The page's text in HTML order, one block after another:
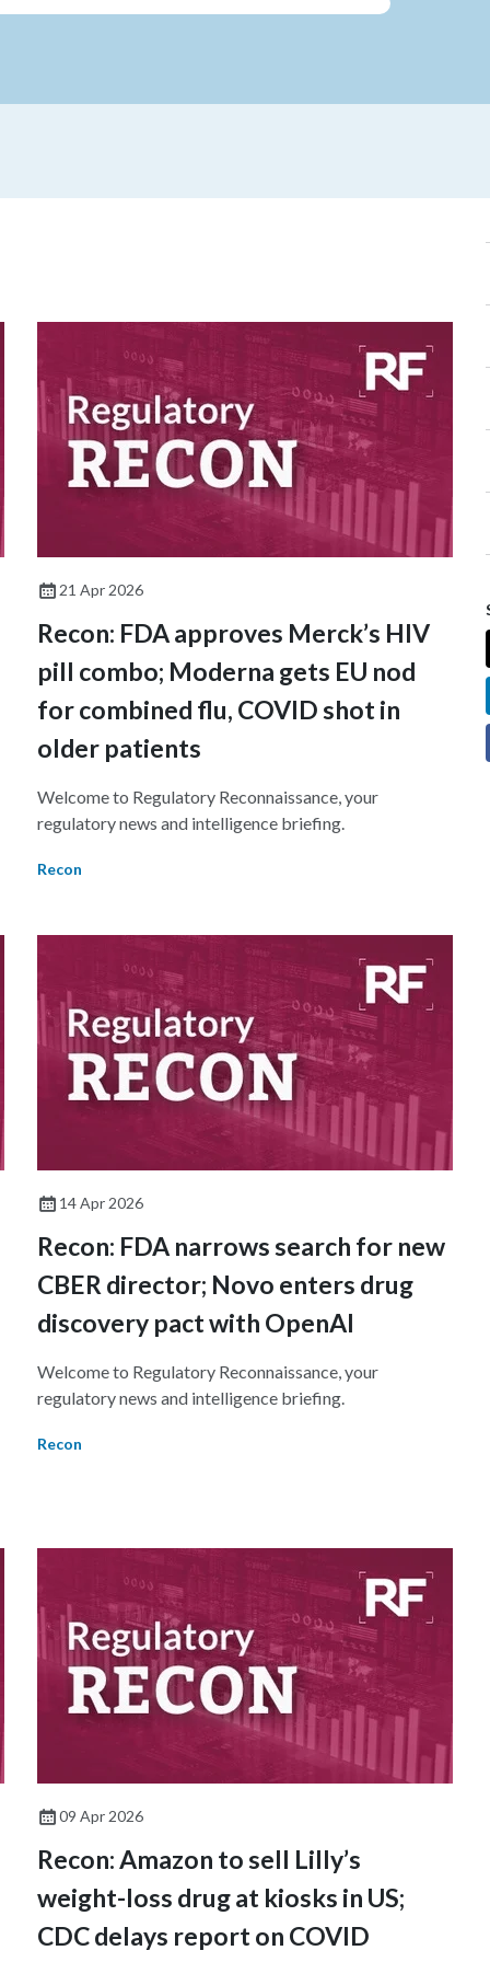
21 Apr 2026
Recon: FDA approves Merck’s HIV
pill combo; Moderna gets EU nod
for combined flu, COVID shot in
older patients
Welcome to Regulatory Reconnaissance, your
regulatory news and intelligence briefing.
Recon
14 Apr 2026
Recon: FDA narrows search for new
CBER director; Novo enters drug
discovery pact with OpenAI
Welcome to Regulatory Reconnaissance, your
regulatory news and intelligence briefing.
Recon
09 Apr 2026
Recon: Amazon to sell Lilly’s
weight-loss drug at kiosks in US;
CDC delays report on COVID